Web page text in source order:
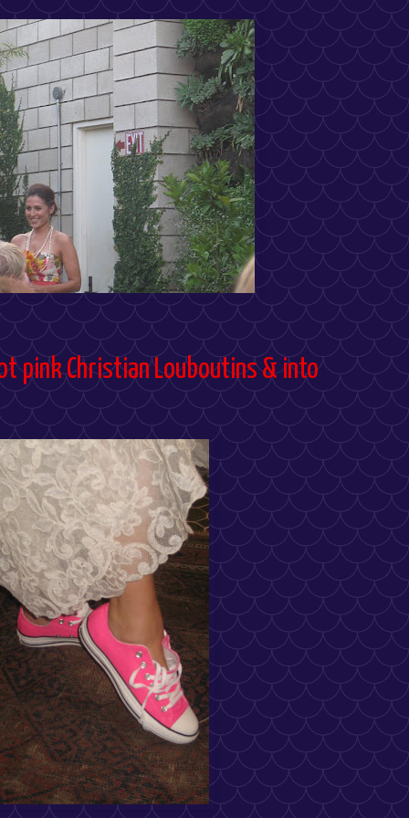
pink Christian Louboutins & into